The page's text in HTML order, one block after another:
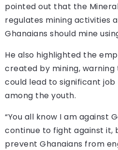
pointed out that the
regulates mining activities
Ghanaians should mine
He also highlighted the
created by mining,
could lead to significant
among the youth.
“You all know I am against
continue to fight against it,
prevent Ghanaians from